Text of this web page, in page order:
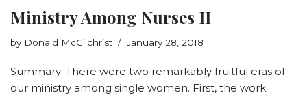
Ministry Among Nurses II
by Donald McGilchrist January 28, 2018
Summary: There were two remarkably fruitful eras of
our ministry among single women. First, the work